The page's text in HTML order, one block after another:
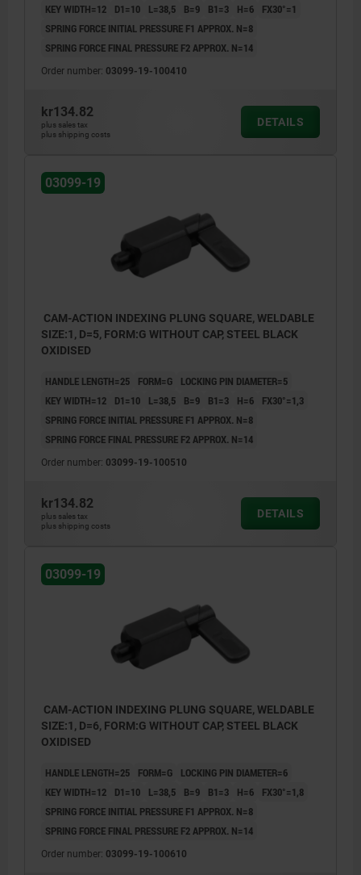
Form G: without grip cap
Form H: with grip cap
KEY WIDTH=12
D1=10 L=38,5 B=9 B1=3 H=6
FX30°=1
SPRING FORCE INITIAL PRESSURE F1 APPROX. N=8
SPRING FORCE FINAL PRESSURE F2 APPROX. N=14
Order number: 03099-19-100410
kr134.82
plus sales tax
plus shipping costs
DETAILS
03099-19
CAM-ACTION INDEXING PLUNG SQUARE, WELDABLE
SIZE:1, D=5, FORM:G WITHOUT CAP, STEEL BLACK
OXIDISED
HANDLE LENGTH=25 FORM=G
LOCKING PIN DIAMETER=5
KEY WIDTH=12
D1=10 L=38,5 B=9 B1=3 H=6
FX30°=1,3
SPRING FORCE INITIAL PRESSURE F1 APPROX. N=8
SPRING FORCE FINAL PRESSURE F2 APPROX. N=14
Order number: 03099-19-100510
kr134.82
plus sales tax
plus shipping costs
DETAILS
03099-19
CAM-ACTION INDEXING PLUNG SQUARE, WELDABLE
SIZE:1, D=6, FORM:G WITHOUT CAP, STEEL BLACK
OXIDISED
HANDLE LENGTH=25 FORM=G
LOCKING PIN DIAMETER=6
KEY WIDTH=12
D1=10 L=38,5 B=9 B1=3 H=6
FX30°=1,8
SPRING FORCE INITIAL PRESSURE F1 APPROX. N=8
SPRING FORCE FINAL PRESSURE F2 APPROX. N=14
Order number: 03099-19-100610